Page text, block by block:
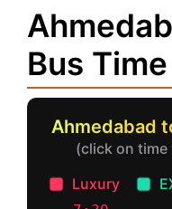
Bus
Ahmedabad
(click on
Luxury